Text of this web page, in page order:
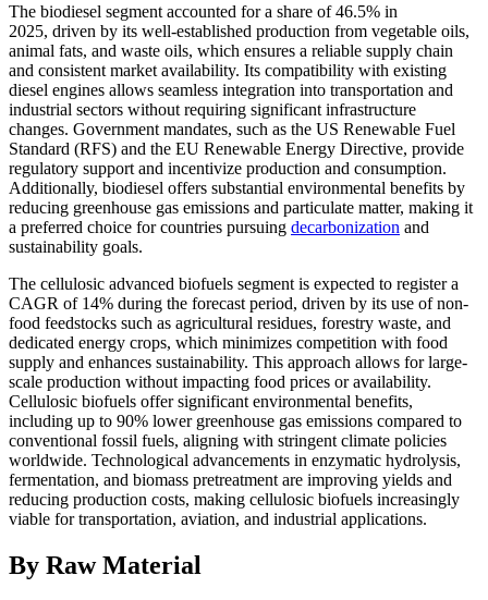
The biodiesel segment accounted for a share of 46.5% in
2025, driven by its well-established production from vegetable oils,
animal fats, and waste oils, which ensures a reliable supply chain
and consistent market availability. Its compatibility with existing
diesel engines allows seamless integration into transportation and
industrial sectors without requiring significant infrastructure
changes. Government mandates, such as the US Renewable Fuel
Standard (RFS) and the EU Renewable Energy Directive, provide
regulatory support and incentivize production and consumption.
Additionally, biodiesel offers substantial environmental benefits by
reducing greenhouse gas emissions and particulate matter, making it
a preferred choice for countries pursuing decarbonization and
sustainability goals.
The cellulosic advanced biofuels segment is expected to register a
CAGR of 14% during the forecast period, driven by its use of non-
food feedstocks such as agricultural residues, forestry waste, and
dedicated energy crops, which minimizes competition with food
supply and enhances sustainability. This approach allows for large-
scale production without impacting food prices or availability.
Cellulosic biofuels offer significant environmental benefits,
including up to 90% lower greenhouse gas emissions compared to
conventional fossil fuels, aligning with stringent climate policies
worldwide. Technological advancements in enzymatic hydrolysis,
fermentation, and biomass pretreatment are improving yields and
reducing production costs, making cellulosic biofuels increasingly
viable for transportation, aviation, and industrial applications.
By Raw Material